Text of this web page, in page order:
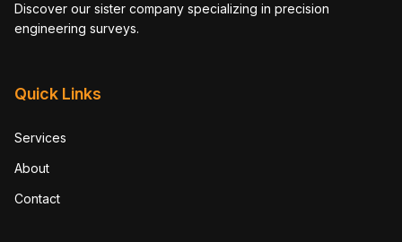
Discover our sister company specializing in precision
engineering surveys.
Quick Links
Services
About
Contact